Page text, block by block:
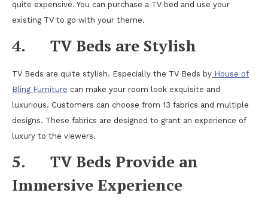
quite expensive. You can purchase a TV bed and use your
existing TV to go with your theme.
4. TV Beds are Stylish
TV Beds are quite stylish. Especially the TV Beds by House of
Bling Furniture can make your room look exquisite and
luxurious. Customers can choose from 13 fabrics and multiple
designs. These fabrics are designed to grant an experience of
luxury to the viewers.
5.
TV Beds Provide an
Immersive Experience